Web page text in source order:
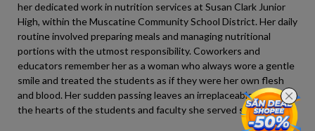
her dedicated work in nutrition services at Susan Clark Junior
High, within the Muscatine Community School District. Her daily
routine involved preparing meals and managing nutritional
portions with the utmost responsibility. Coworkers and
educators remember her as a woman who always wore a gentle
smile and treated the students as if they were her own flesh
and blood. Her sudden passing leaves an irreplaceable void in
the hearts of the students and faculty she served so faithfully.